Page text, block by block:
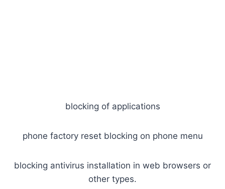
blocking of applications
phone factory reset blocking on phone menu
blocking antivirus installation in web browsers or
other types.